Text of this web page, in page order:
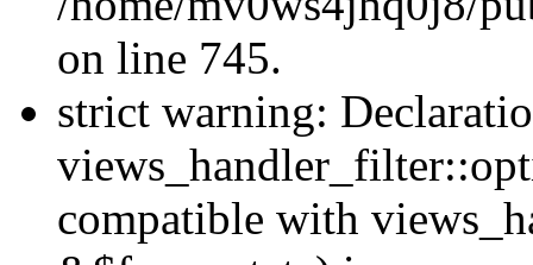
on line 745.
strict warning:
compatible with